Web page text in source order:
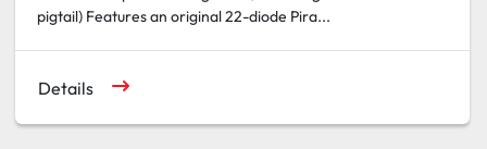
pigtail) Features an original 22-diode Pira...
Details